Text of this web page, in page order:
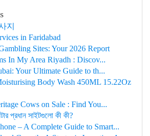
지
in Faridabad
Sites: Your 2026 Report
In My Area Riyadh : Discov...
Your Ultimate Guide to th...
Body Wash 450ML 15.22Oz
Cows on Sale : Find You...
প্রধান সাইটগুলো কী কী?
– A Complete Guide to Smart...